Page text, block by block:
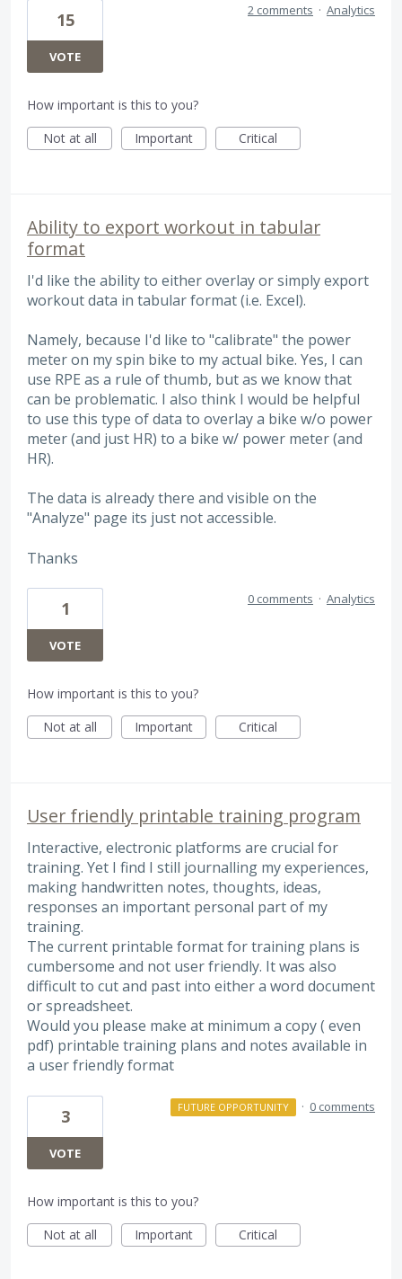
15
VOTE
2 comments · Analytics
How important is this to you?
Not at all
Important Critical
Ability to export workout in tabular
format
I'd like the ability to either overlay or simply export
workout data in tabular format (i.e. Excel).
Namely, because I'd like to "calibrate" the power
meter on my spin bike to my actual bike. Yes, I can
use RPE as a rule of thumb, but as we know that
can be problematic. I also think I would be helpful
to use this type of data to overlay a bike w/o power
meter (and just HR) to a bike w/ power meter (and
HR).
The data is already there and visible on the
"Analyze" page its just not accessible.
Thanks
1
VOTE
0 comments · Analytics
How important is this to you?
Not at all
Important Critical
User friendly printable training program
Interactive, electronic platforms are crucial for
training. Yet I find I still journalling my experiences,
making handwritten notes, thoughts, ideas,
responses an important personal part of my
training.
The current printable format for training plans is
cumbersome and not user friendly. It was also
difficult to cut and past into either a word document
or spreadsheet.
Would you please make at minimum a copy ( even
pdf) printable training plans and notes available in
a user friendly format
3
VOTE
FUTURE OPPORTUNITY · 0 comments
How important is this to you?
Not at all
Important Critical